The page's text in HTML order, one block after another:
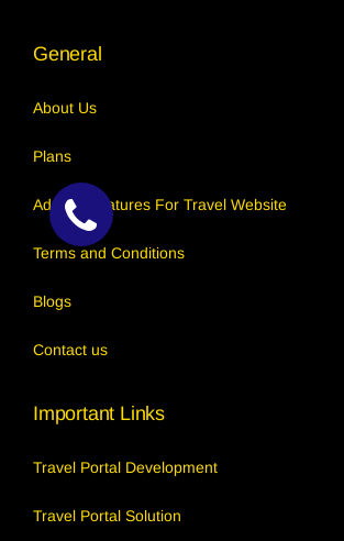
General
About Us
Plans
Add-on Features For Travel Website
Terms and Conditions
Blogs
Contact us
Important Links
Travel Portal Development
Travel Portal Solution